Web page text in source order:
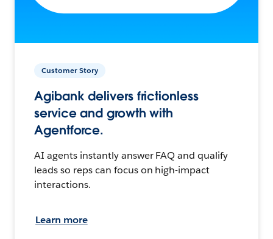
Customer Story
Agibank delivers frictionless
service and growth with
Agentforce.
AI agents instantly answer FAQ and qualify
leads so reps can focus on high-impact
interactions.
Learn more